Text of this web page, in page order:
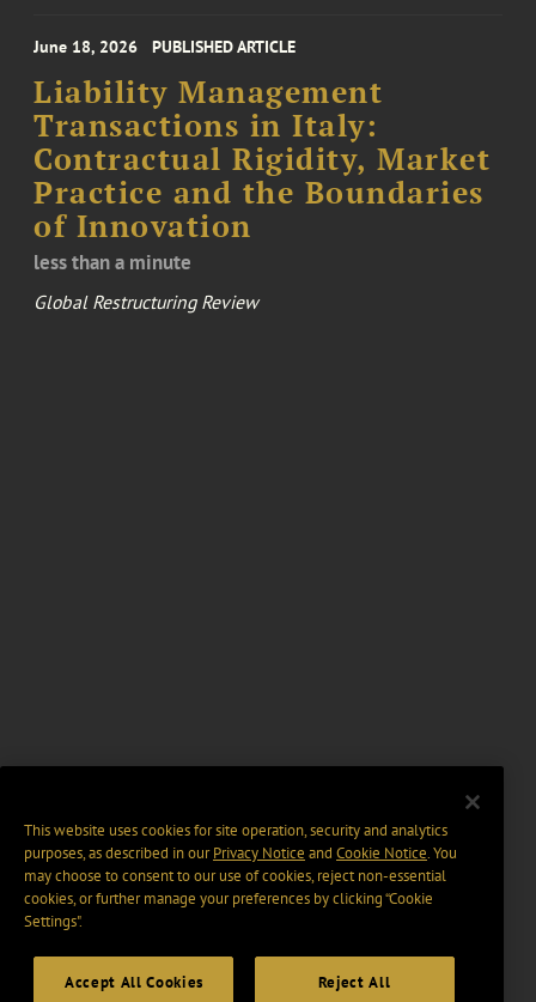
June 18, 2026 PUBLISHED ARTICLE
Liability Management
Transactions in Italy:
Contractual Rigidity, Market
Practice and the Boundaries
of Innovation
less than a minute
Global Restructuring Review
This website uses cookies for site operation, security and analytics
purposes, as described in ourPrivacy Notice and Cookie Notice. You
may choose to consent to our use of cookies, reject non-essential
cookies, or further manage your preferences by clicking “Cookie
Settings".
Accept All Cookies Reject All